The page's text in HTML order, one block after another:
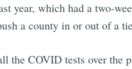
year, which had a two-
a county in or out of a
the COVID tests over the